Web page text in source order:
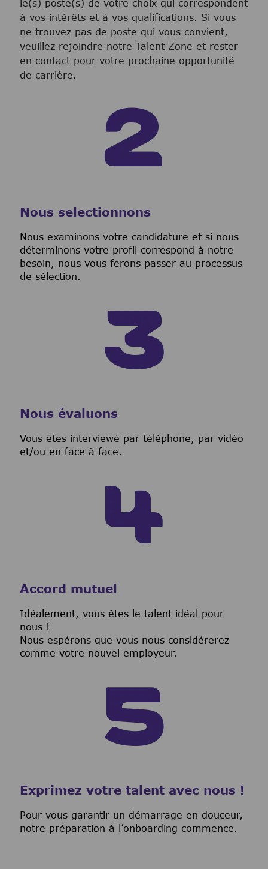
le(s) poste(s) de votre choix qui correspondent
à vos intérêts et à vos qualifications. Si vous
ne trouvez pas de poste qui vous convient,
veuillez rejoindre notre Talent Zone et rester
en contact pour votre prochaine opportunité
de carrière.
Nous selectionnons
Nous examinons votre candidature et si nous
déterminons votre profil correspond à notre
besoin, nous vous ferons passer au processus
de sélection.
Nous évaluons
Vous êtes interviewé par téléphone, par vidéo
et/ou en face à face.
Accord mutuel
Idéalement, vous êtes le talent idéal pour
nous !
Nous espérons que vous nous considérerez
comme votre nouvel employeur.
Exprimez votre talent avec nous !
Pour vous garantir un démarrage en douceur,
notre préparation à l’onboarding commence.